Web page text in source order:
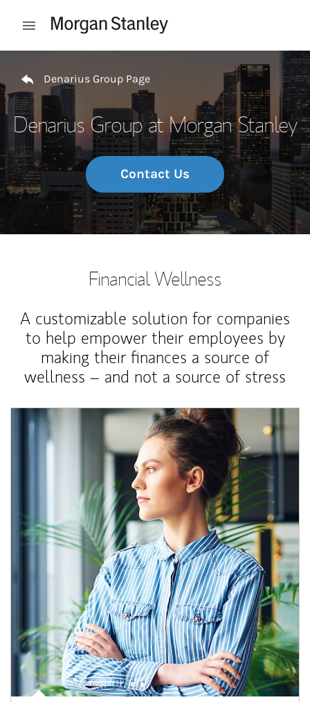
Open mobile menu
Denarius Group Page
Denarius Group at Morgan Stanley
Contact Us
Financial Wellness
A customizable solution for companies
to help empower their employees by
making their finances a source of
wellness – and not a source of stress
Article Image